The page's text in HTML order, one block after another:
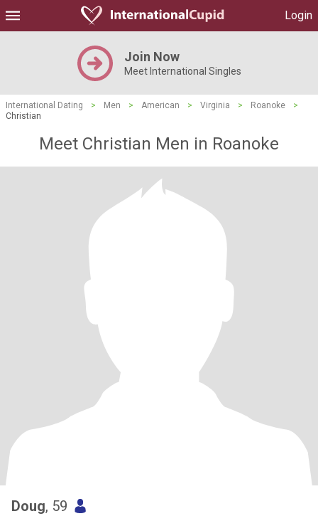
Login
Join Now
Meet International Singles
International Dating > Men > American > Virginia > Roanoke
>
Christian
Meet Christian Men in Roanoke
Doug, 59